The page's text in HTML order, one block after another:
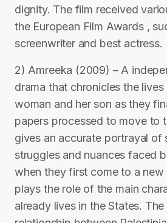
dignity. The film received
the European Film Awards ,
screenwriter and best actress.
2) Amreeka (2009) – A
drama that chronicles the
woman and her son as they
papers processed to move to
gives an accurate portrayal of
struggles and nuances faced
when they first come to a new
plays the role of the main
already lives in the States.